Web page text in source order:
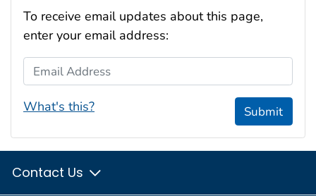
To receive email updates about this page,
enter your email address:
Email Address
What's this? Submit
Contact Us